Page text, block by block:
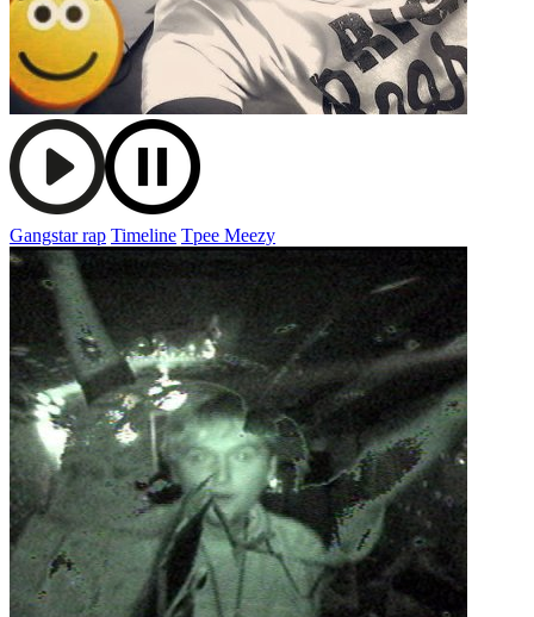
Gangstar rap Timeline Tpee Meezy